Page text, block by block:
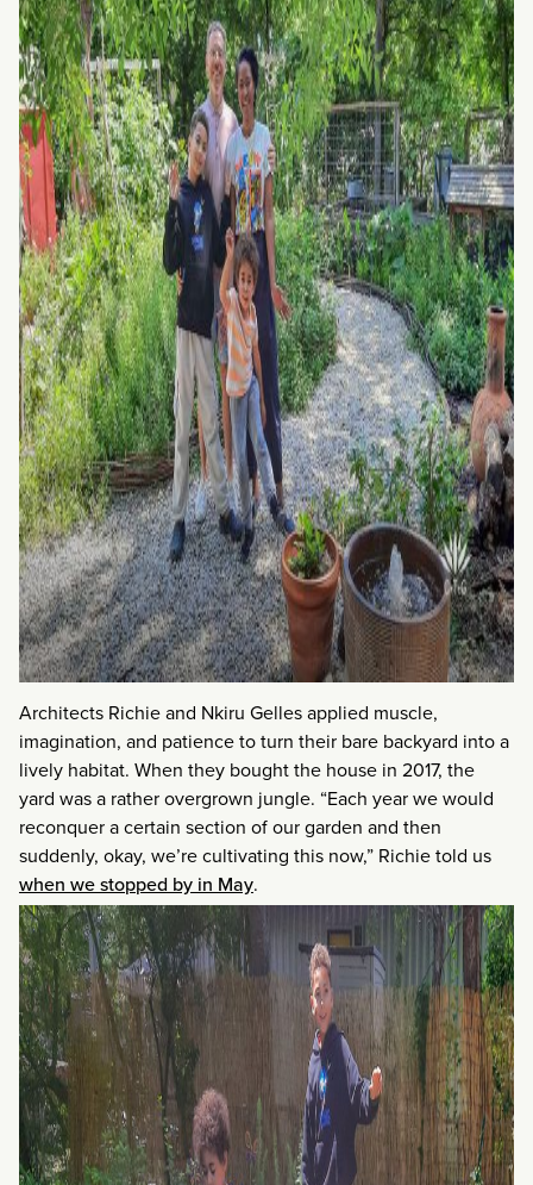
Architects Richie and Nkiru Gelles applied muscle,
imagination, and patience to turn their bare backyard into a
lively habitat. When they bought the house in 2017, the
yard was a rather overgrown jungle. “Each year we would
reconquer a certain section of our garden and then
suddenly, okay, we’re cultivating this now,” Richie told us
when we stopped by in May.